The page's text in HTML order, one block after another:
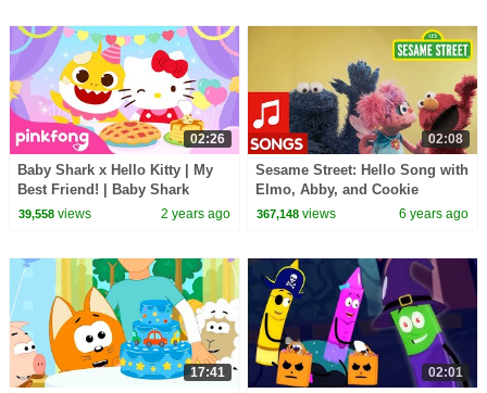
02:26
Baby Shark x Hello Kitty | My
Best Friend! | Baby Shark
Collaboration | Pinkfong Songs
39,558views 2 years ago
02:08
Sesame Street: Hello Song with
Elmo, Abby, and Cookie
Monster
367,148 views 6 years ago
17:41 02:01